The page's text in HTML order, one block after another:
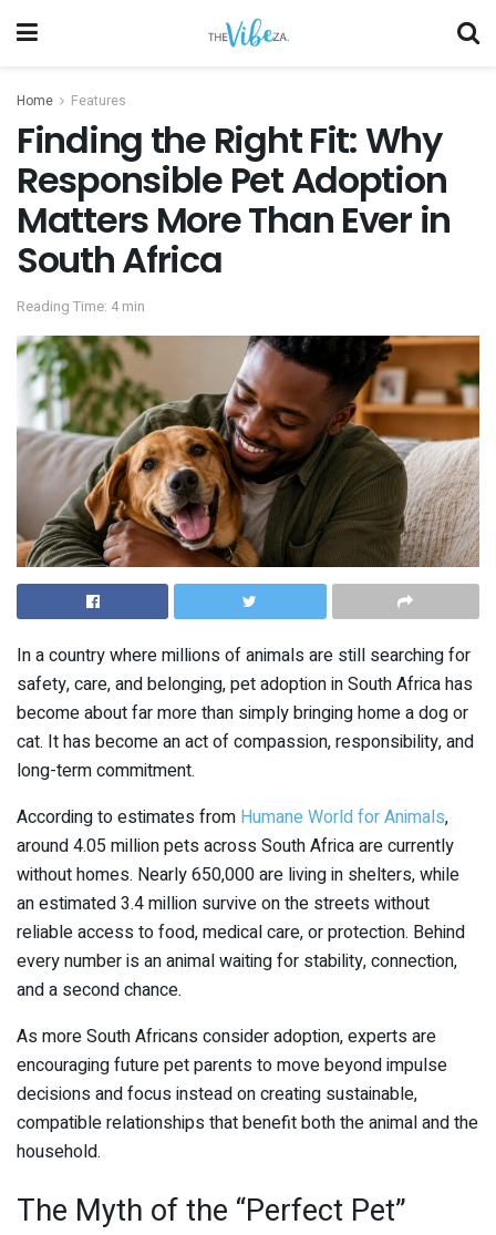
Home Features
Finding the Right Fit: Why
Responsible Pet Adoption
Matters More Than Ever in
South Africa
Reading Time: 4 min
In a country where millions of animals are still searching for
safety, care, and belonging, pet adoption in South Africa has
become about far more than simply bringing home a dog or
cat. It has become an act of compassion, responsibility, and
long-term commitment.
According to estimates from Humane World for Animals,
around 4.05 million pets across South Africa are currently
without homes. Nearly 650,000 are living in shelters, while
an estimated 3.4 million survive on the streets without
reliable access to food, medical care, or protection. Behind
every number is an animal waiting for stability, connection,
and a second chance.
As more South Africans consider adoption, experts are
encouraging future pet parents to move beyond impulse
decisions and focus instead on creating sustainable,
compatible relationships that benefit both the animal and the
household.
The Myth of the “Perfect Pet”